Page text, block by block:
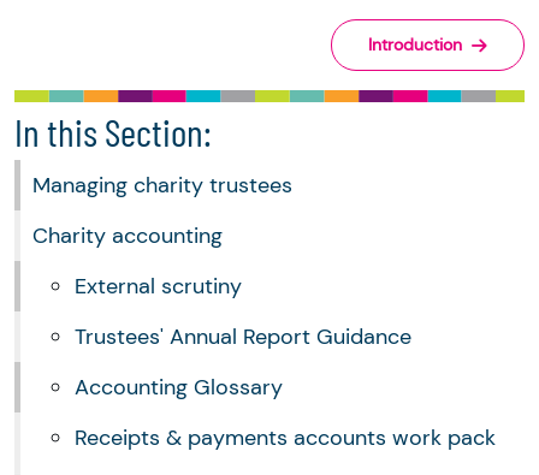
In this Section:
Managing charity trustees
Charity accounting
External scrutiny
Trustees' Annual Report Guidance
Accounting Glossary
Receipts & payments accounts work pack
Introduction